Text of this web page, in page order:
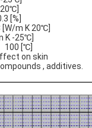
K 20℃]
[℃]
skin
, additives.